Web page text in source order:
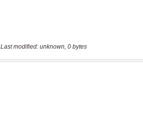
Last modified: unknown, 0 bytes